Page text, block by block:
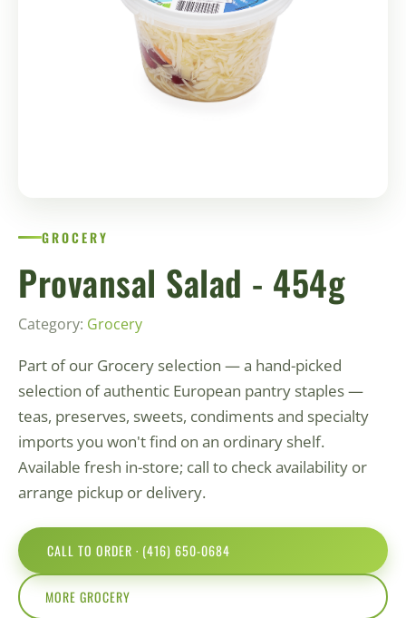
GROCERY
Provansal Salad - 454g
Category: Grocery
Part of our Grocery selection — a hand-picked
selection of authentic European pantry staples —
teas, preserves, sweets, condiments and specialty
imports you won't find on an ordinary shelf.
Available fresh in-store; call to check availability or
arrange pickup or delivery.
CALL TO ORDER · (416) 650-0684
MORE GROCERY